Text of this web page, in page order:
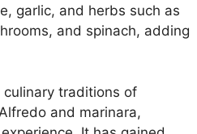
garlic, and herbs such as
and spinach, adding
traditions of
and marinara,